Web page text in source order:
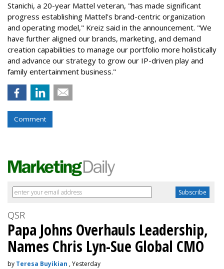
Stanichi, a 20-year Mattel veteran, "has made significant
progress establishing Mattel's brand-centric organization
and operating model," Kreiz said in the announcement. "We
have further aligned our brands, marketing, and demand
creation capabilities to manage our portfolio more holistically
and advance our strategy to grow our IP-driven play and
family entertainment business."
Comment
QSR
Papa Johns Overhauls Leadership,
Names Chris Lyn-Sue Global CMO
by Teresa Buyikian , Yesterday